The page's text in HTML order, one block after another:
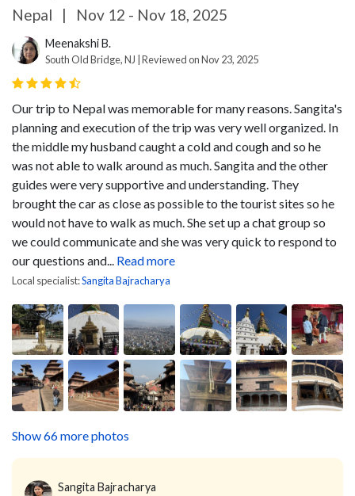
Nepal | Nov 12 - Nov 18, 2025
Meenakshi B.
South Old Bridge, NJ | Reviewed on Nov 23, 2025
Our trip to Nepal was memorable for many reasons. Sangita's
planning and execution of the trip was very well organized. In
the middle my husband caught a cold and cough and so he
was not able to walk around as much. Sangita and the other
guides were very supportive and understanding. They
brought the car as close as possible to the tourist sites so he
would not have to walk as much. She set up a chat group so
we could communicate and she was very quick to respond to
our questions and...
Read more
Local specialist:Sangita Bajracharya
Show 66 more photos
Sangita Bajracharya